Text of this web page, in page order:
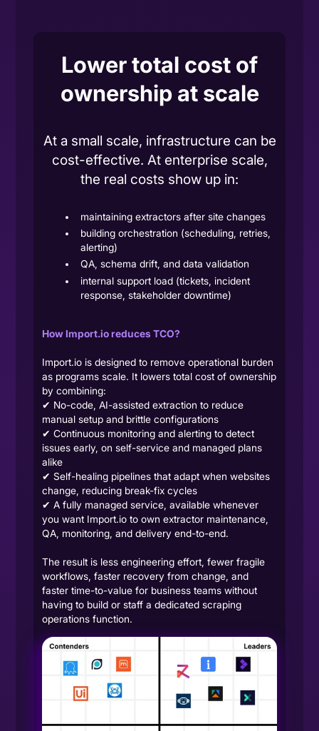
Lower total cost of
ownership at scale
At a small scale, infrastructure can be
cost-effective. At enterprise scale,
the real costs show up in:
maintaining extractors after site changes
building orchestration (scheduling, retries,
alerting)
QA, schema drift, and data validation
internal support load (tickets, incident
response, stakeholder downtime)
How Import.io reduces TCO?
Import.io is designed to remove operational burden
as programs scale. It lowers total cost of ownership
by combining:
✔ No-code, AI-assisted extraction to reduce
manual setup and brittle configurations
✔ Continuous monitoring and alerting to detect
issues early, on self-service and managed plans
alike
✔ Self-healing pipelines that adapt when websites
change, reducing break-fix cycles
✔ A fully managed service, available whenever
you want Import.io to own extractor maintenance,
QA, monitoring, and delivery end-to-end.
The result is less engineering effort, fewer fragile
workflows, faster recovery from change, and
faster time-to-value for business teams without
having to build or staff a dedicated scraping
operations function.